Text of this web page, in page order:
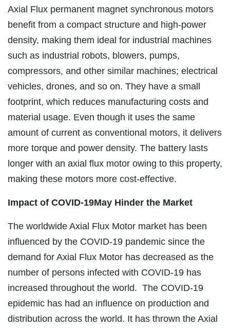
Axial Flux permanent magnet synchronous motors
benefit from a compact structure and high-power
density, making them ideal for industrial machines
such as industrial robots, blowers, pumps,
compressors, and other similar machines; electrical
vehicles, drones, and so on. They have a small
footprint, which reduces manufacturing costs and
material usage. Even though it uses the same
amount of current as conventional motors, it delivers
more torque and power density. The battery lasts
longer with an axial flux motor owing to this property,
making these motors more cost-effective.
Impact of COVID-19May Hinder the Market
The worldwide Axial Flux Motor market has been
influenced by the COVID-19 pandemic since the
demand for Axial Flux Motor has decreased as the
number of persons infected with COVID-19 has
increased throughout the world. The COVID-19
epidemic has had an influence on production and
distribution across the world. It has thrown the Axial